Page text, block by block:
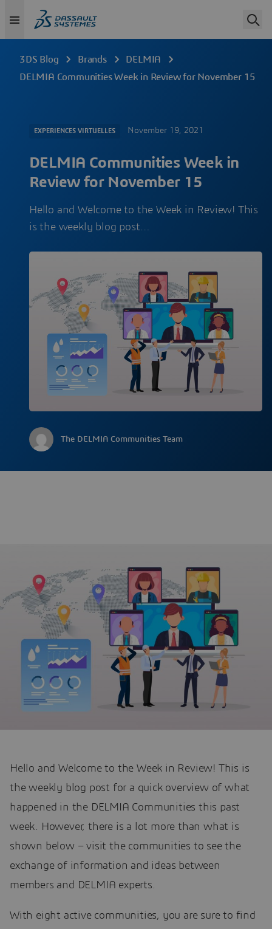
3DS Blog Brands
DELMIA
DELMIA Communities Week in Review for November 15
EXPERIENCES VIRTUELLES November 19, 2021
DELMIA Communities Week in
Review for November 15
Hello and Welcome to the Week in Review! This
is the weekly blog post…
The DELMIA Communities Team
Hello and Welcome to the Week in Review! This is
the weekly blog post for a quick overview of what
happened in the DELMIA Communities this past
week. However, there is a lot more than what is
shown below – visit the communities to see the
exchange of information and ideas between
members and DELMIA experts.
With eight active communities, you are sure to find